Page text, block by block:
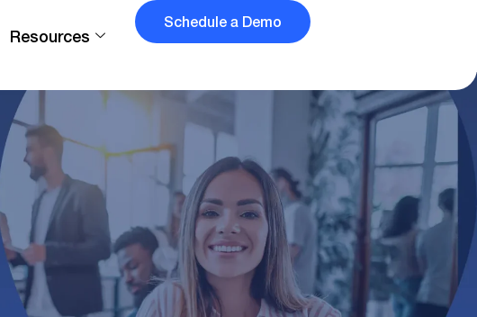
Resources
Schedule a Demo